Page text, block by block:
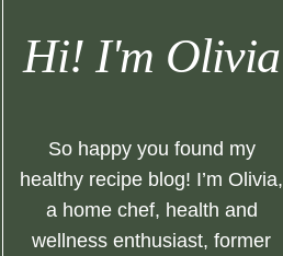
Hi! I'm Olivia
So happy you found my
healthy recipe blog! I’m Olivia,
a home chef, health and
wellness enthusiast, former